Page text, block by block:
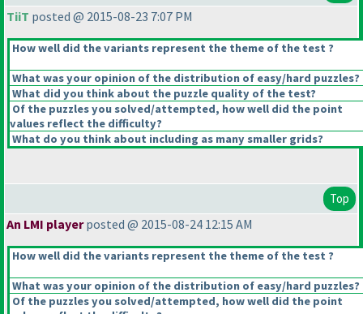
TiiT posted @ 2015-08-23 7:07 PM
How well did the variants represent the theme of the test ?
What was your opinion of the distribution of easy/hard puzzles?
What did you think about the puzzle quality of the test?
Of the puzzles you solved/attempted, how well did the point
values reflect the difficulty?
What do you think about including as many smaller grids?
Top
An LMI playerposted @ 2015-08-24 12:15 AM
How well did the variants represent the theme of the test ?
What was your opinion of the distribution of easy/hard puzzles?
Of the puzzles you solved/attempted, how well did the point